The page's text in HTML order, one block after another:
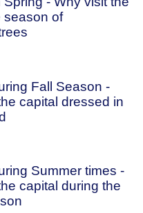
season of
Fall Season -
capital dressed in
Summer times -
capital during the